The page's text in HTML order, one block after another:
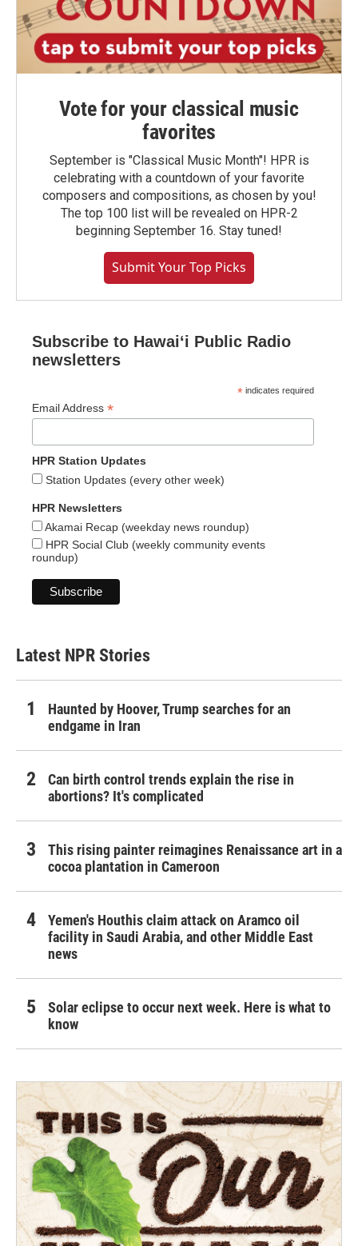
Vote for your classical music
favorites
September is "Classical Music Month"! HPR is
celebrating with a countdown of your favorite
composers and compositions, as chosen by you!
The top 100 list will be revealed on HPR-2
beginning September 16. Stay tuned!
Submit Your Top Picks
Subscribe to Hawaiʻi Public Radio
newsletters
* indicates required
Email Address *
HPR Station Updates
Station Updates (every other week)
HPR Newsletters
Akamai Recap (weekday news roundup)
HPR Social Club (weekly community events
roundup)
Latest NPR Stories
Haunted by Hoover, Trump searches for an
endgame in Iran
Can birth control trends explain the rise in
abortions? It's complicated
This rising painter reimagines Renaissance art in a
cocoa plantation in Cameroon
Yemen's Houthis claim attack on Aramco oil
facility in Saudi Arabia, and other Middle East
news
Solar eclipse to occur next week. Here is what to
know